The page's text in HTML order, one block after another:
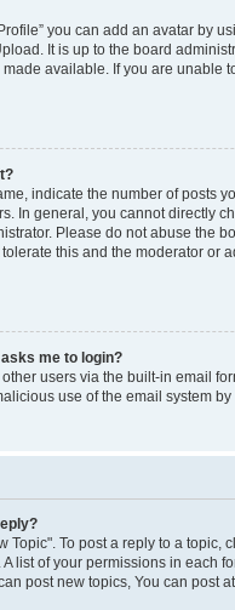
you can add an avatar by
It is up to the board
available. If you are unable
indicate the number of posts
In general, you cannot directly
Please do not abuse the
this and the moderator or
me to login?
users via the built-in email
use of the email system
Topic". To post a reply to a topic,
list of your permissions in each
post new topics, You can post